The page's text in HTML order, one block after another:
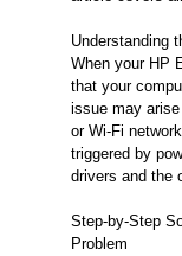
Understanding
When your HP
that your
issue may
or Wi-Fi
triggered by
drivers and the
Step-by-Step
Problem